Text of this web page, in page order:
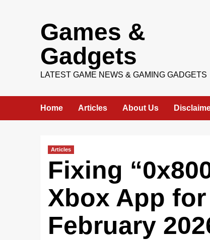
Games &
Gadgets
LATEST GAME NEWS & GAMING GADGETS
Home Articles About Us
Articles
Fixing
Xbox App
February